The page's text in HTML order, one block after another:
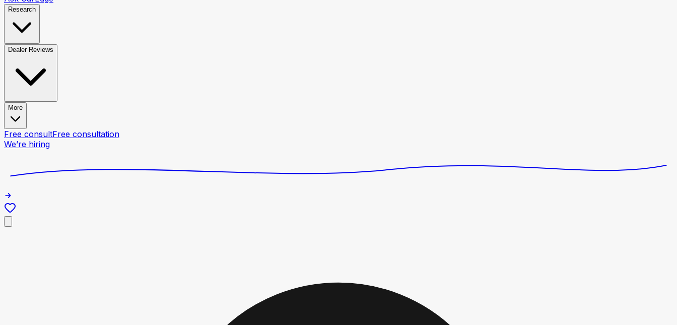
Research
Dealer Reviews
More
Free consultFree consultation
We’re hiring